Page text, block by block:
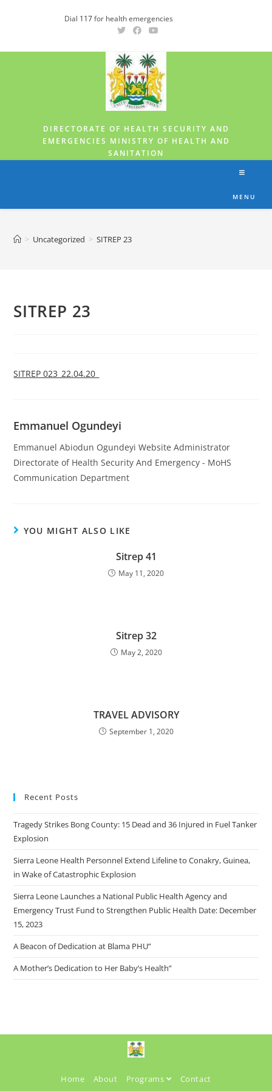
Dial 117for health emergencies
DIRECTORATE OF HEALTH SECURITY AND
EMERGENCIES MINISTRY OF HEALTH AND
SANITATION
MENU
> Uncategorized > SITREP 23
SITREP 23
SITREP 023_22.04.20_
Emmanuel Ogundeyi
Emmanuel Abiodun Ogundeyi Website Administrator
Directorate of Health Security And Emergency - MoHS
Communication Department
YOU MIGHT ALSO LIKE
Sitrep 41
May 11, 2020
Sitrep 32
May 2, 2020
TRAVEL ADVISORY
September 1, 2020
Recent Posts
Tragedy Strikes Bong County: 15 Dead and 36 Injured in Fuel Tanker
Explosion
Sierra Leone Health Personnel Extend Lifeline to Conakry, Guinea,
in Wake of Catastrophic Explosion
Sierra Leone Launches a National Public Health Agency and
Emergency Trust Fund to Strengthen Public Health Date: December
15, 2023
A Beacon of Dedication at Blama PHU”
A Mother’s Dedication to Her Baby’s Health”
Home About Programs Contact